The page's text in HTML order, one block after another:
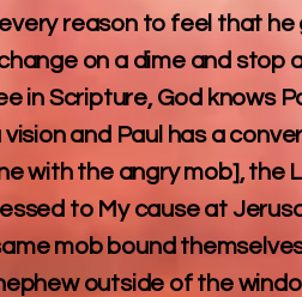
reason to feel that
on a dime and stop
in Scripture, God knows
and Paul has a
with the angry mob], the
to My cause at
mob bound
outside of the